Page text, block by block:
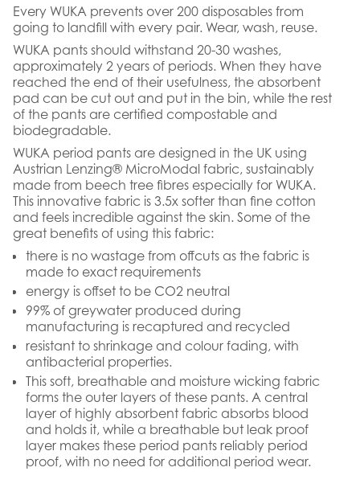
Every WUKA prevents over 200 disposables from
going to landfill with every pair. Wear, wash, reuse.
WUKA pants should withstand 20-30 washes,
approximately 2 years of periods. When they have
reached the end of their usefulness, the absorbent
pad can be cut out and put in the bin, while the rest
of the pants are certified compostable and
biodegradable.
WUKA period pants are designed in the UK using
Austrian Lenzing® MicroModal fabric, sustainably
made from beech tree fibres especially for WUKA.
This innovative fabric is 3.5x softer than fine cotton
and feels incredible against the skin. Some of the
great benefits of using this fabric:
there is no wastage from offcuts as the fabric is
made to exact requirements
energy is offset to be CO2 neutral
99% of greywater produced during
manufacturing is recaptured and recycled
resistant to shrinkage and colour fading, with
antibacterial properties.
This soft, breathable and moisture wicking fabric
forms the outer layers of these pants. A central
layer of highly absorbent fabric absorbs blood
and holds it, while a breathable but leak proof
layer makes these period pants reliably period
proof, with no need for additional period wear.